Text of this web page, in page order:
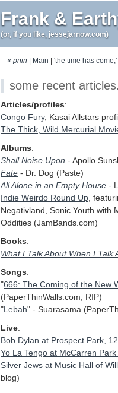
Frank &
(or, if you like, jessejarnow.com)
« pnin Main 'the time has
some recent
Articles/profiles:
Congo Fury, Kasai Allstars
The Thick, Wild Mercurial
Albums:
Shall Noise Upon - Apollo
Fate - Dr. Dog (Paste)
All Alone in an Empty House -
Indie Weirdo Round Up ,
Negativland, Sonic Youth with
Oddities (JamBands.com)
Books:
What I Talk About When I Talk
Songs:
"666: The Coming of the New
(PaperThinWalls.com, RIP)
"Lebah" - Suarasama
Live:
Bob Dylan at Prospect Park,
Yo La Tengo at McCarren
Silver Jews at Music Hall of
blog)